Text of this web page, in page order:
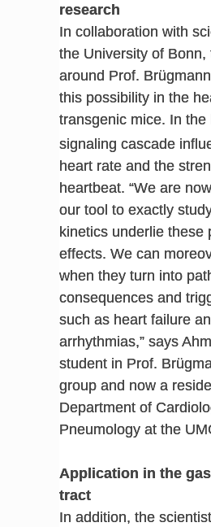
research
In collaboration with
the University of Bonn,
around Prof.
this possibility in the
transgenic mice. In the
signaling cascade
heart rate and the
heartbeat. “We are
our tool to exactly
kinetics underlie these
effects. We can
when they turn into
consequences and
such as heart failure
arrhythmias,” says
student in Prof.
group and now a
Department of
Pneumology at the
Application in the
tract
In addition, the